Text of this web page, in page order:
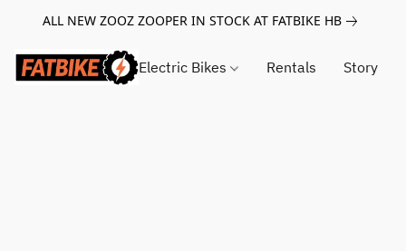
ALL NEW ZOOZ ZOOPER IN STOCK AT FATBIKE HB
Electric Bikes Rentals Story